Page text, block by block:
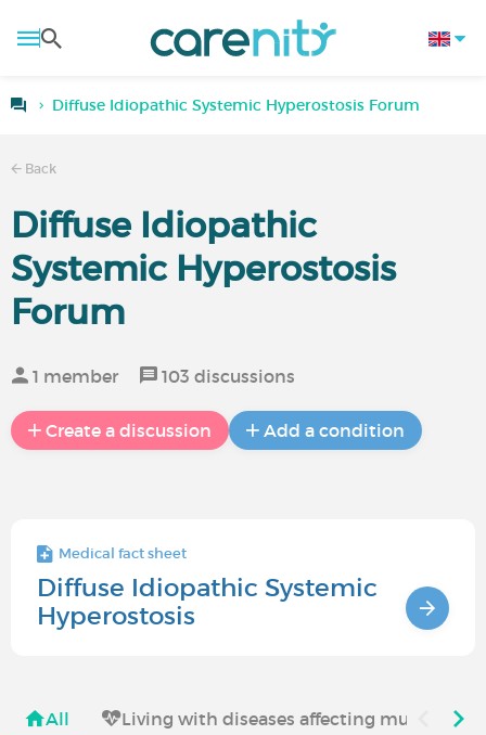
Diffuse Idiopathic Systemic Hyperostosis Forum
Back
Diffuse Idiopathic
Systemic Hyperostosis
Forum
1 member 103 discussions
Create a discussion Add a condition
Medical fact sheet
Diffuse Idiopathic Systemic
Hyperostosis
All Living with diseases affecting muscles,